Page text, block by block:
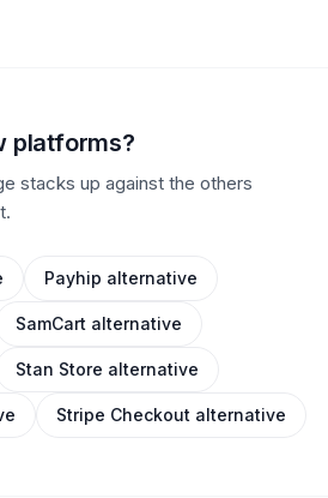
platforms?
stacks up against the others
Payhip alternative
SamCart alternative
Stan Store alternative
Stripe Checkout alternative